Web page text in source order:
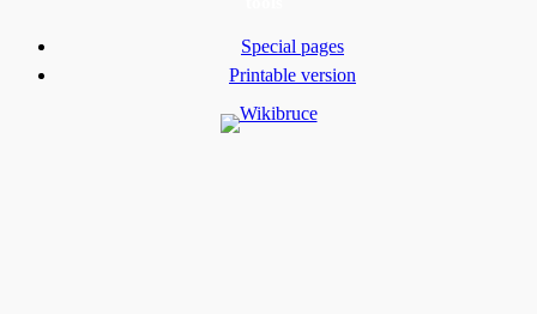
Special pages
Printable version